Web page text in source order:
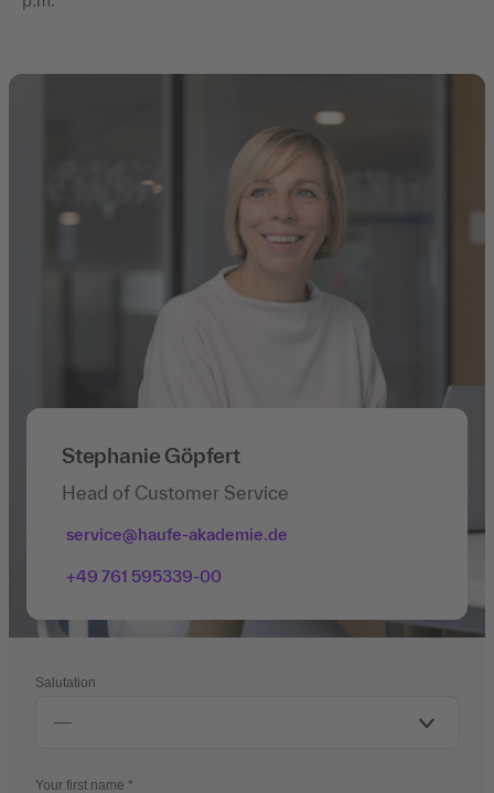
Stephanie Göpfert
Head of Customer Service
service@haufe-akademie.de
+49 761 595339-00
Salutation
Your first name